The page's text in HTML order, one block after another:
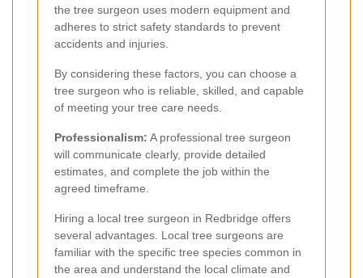
the tree surgeon uses modern equipment and
adheres to strict safety standards to prevent
accidents and injuries.
By considering these factors, you can choose a
tree surgeon who is reliable, skilled, and capable
of meeting your tree care needs.
Professionalism: A professional tree surgeon
will communicate clearly, provide detailed
estimates, and complete the job within the
agreed timeframe.
Hiring a local tree surgeon in Redbridge offers
several advantages. Local tree surgeons are
familiar with the specific tree species common in
the area and understand the local climate and